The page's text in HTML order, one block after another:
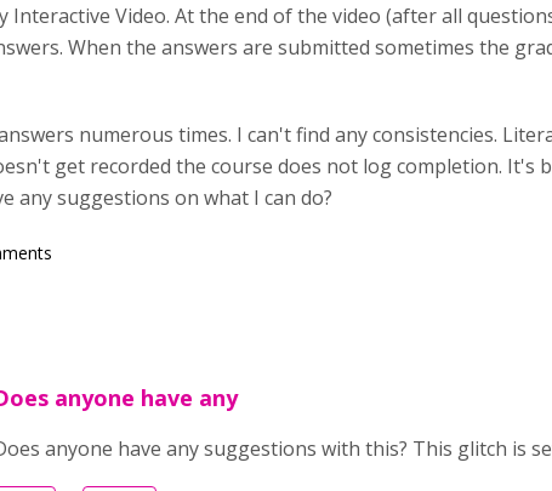
Interactive Video. At the end of the video (after all
When the answers are submitted sometimes the
numerous times. I can't find any consistencies.
get recorded the course does not log completion. It's
any suggestions on what I can do?
anyone have any
anyone have any suggestions with this? This glitch is